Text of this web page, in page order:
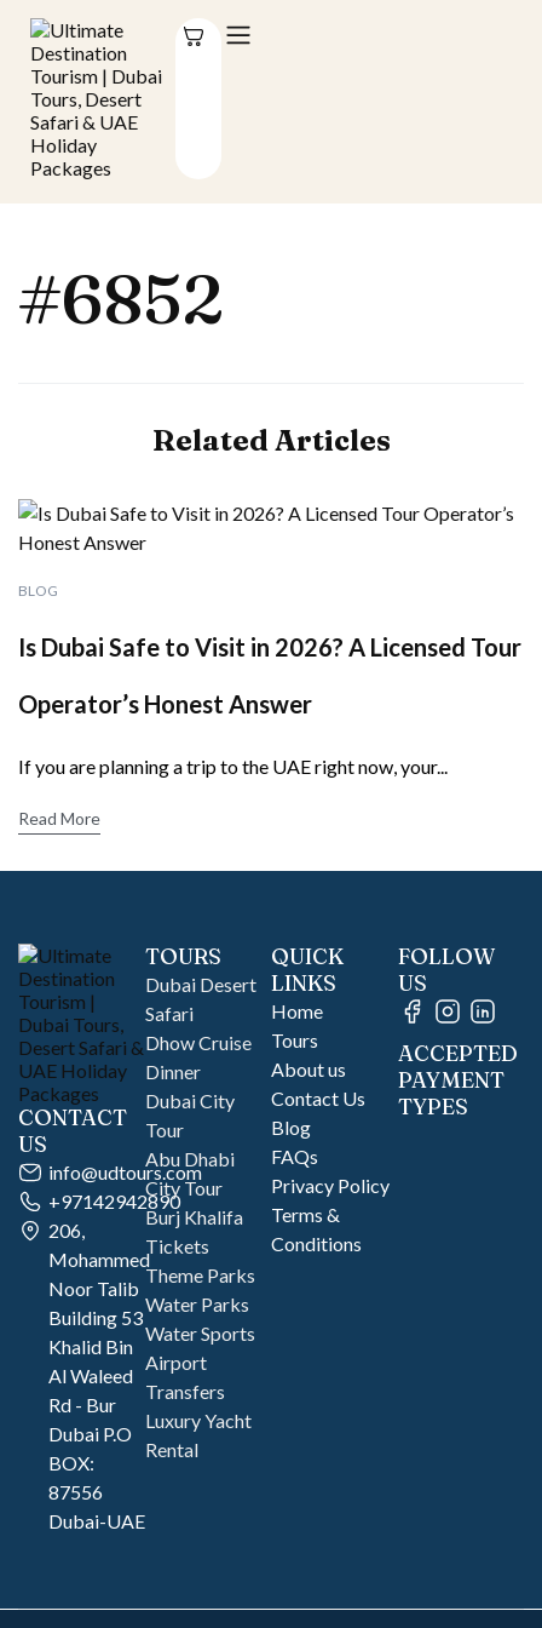
#6852
Related Articles
BLOG
Is Dubai Safe to Visit in 2026? A Licensed Tour
Operator’s Honest Answer
If you are planning a trip to the UAE right now, your...
Read More
CONTACT
US
info@udtours.com
+97142942890
206,
Mohammed
Noor Talib
Building 53
Khalid Bin
Al Waleed
Rd - Bur
Dubai P.O
BOX:
87556
Dubai-UAE
TOURS
Dubai Desert
Safari
Dhow Cruise
Dinner
Dubai City
Tour
Abu Dhabi
City Tour
Burj Khalifa
Tickets
Theme Parks
Water Parks
Water Sports
Airport
Transfers
Luxury Yacht
Rental
QUICK
LINKS
Home
Tours
About us
Contact Us
Blog
FAQs
Privacy Policy
Terms &
Conditions
FOLLOW
US
ACCEPTED
PAYMENT
TYPES